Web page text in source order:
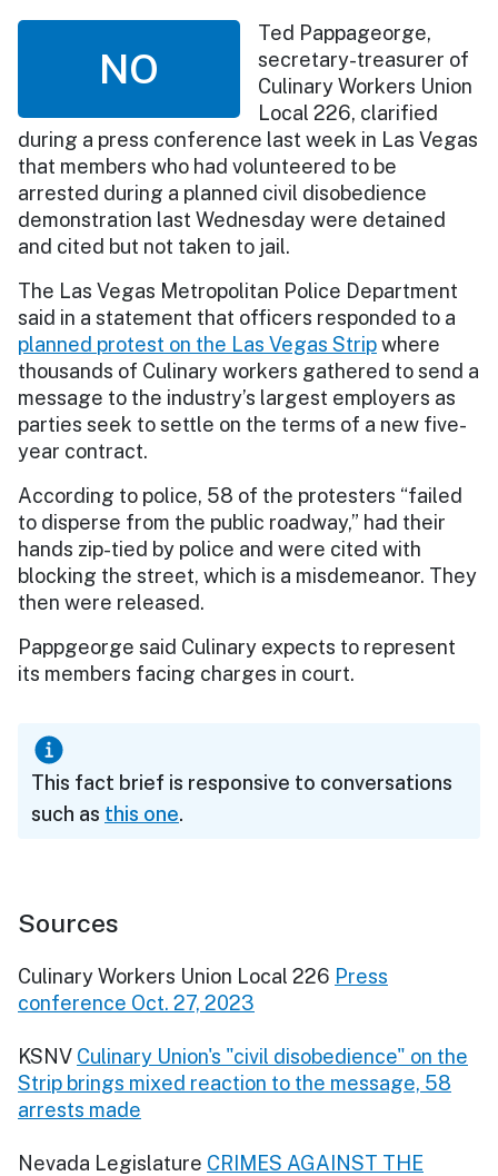
NO
Ted Pappageorge,
secretary-treasurer of
Culinary Workers Union
Local 226, clarified
during a press conference last week in Las Vegas
that members who had volunteered to be
arrested during a planned civil disobedience
demonstration last Wednesday were detained
and cited but not taken to jail.
The Las Vegas Metropolitan Police Department
said in a statement that officers responded to a
planned protest on the Las Vegas Stripwhere
thousands of Culinary workers gathered to send a
message to the industry’s largest employers as
parties seek to settle on the terms of a new five-
year contract.
According to police, 58 of the protesters “failed
to disperse from the public roadway,” had their
hands zip-tied by police and were cited with
blocking the street, which is a misdemeanor. They
then were released.
Pappgeorge said Culinary expects to represent
its members facing charges in court.
This fact brief is responsive to conversations
such as this one.
Sources
Culinary Workers Union Local 226 Press
conference Oct. 27, 2023
KSNV Culinary Union's "civil disobedience" on the
Strip brings mixed reaction to the message, 58
arrests made
Nevada Legislature CRIMES AGAINST THE